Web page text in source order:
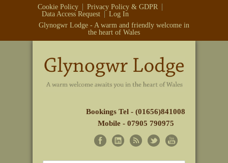
Cookie Policy
Privacy Policy & GDPR
Data Access Request
Log In
Glynogwr Lodge - A warm and friendly welcome in
the heart of Wales
Bookings Tel - (01656)841008
Mobile - 07905 790975